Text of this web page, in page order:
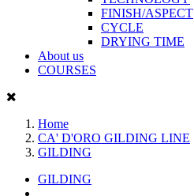
FINISH/ASPECT
CYCLE
DRYING TIME
About us
COURSES
Home
CA' D'ORO GILDING LINE
GILDING
GILDING